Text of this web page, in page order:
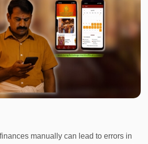
manually can lead to errors in